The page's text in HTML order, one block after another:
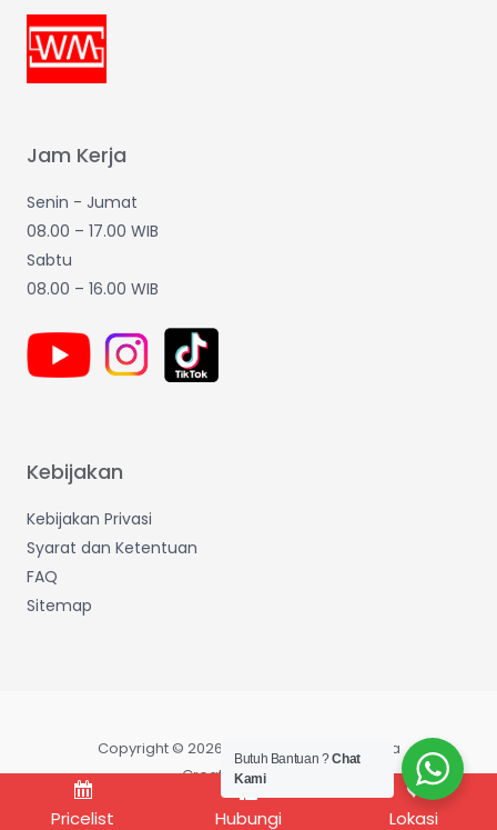
Jam Kerja
Senin - Jumat
08.00 – 17.00 WIB
Sabtu
08.00 – 16.00 WIB
Kebijakan
Kebijakan Privasi
Syarat dan Ketentuan
FAQ
Sitemap
Copyright © 2026 Wijaya Makmur Sentosa
Created by IT Dept
Pricelist Hubungi Lokasi
Butuh Bantuan ?Chat
Kami